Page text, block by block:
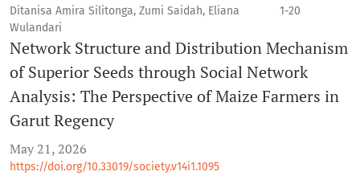
Ditanisa Amira Silitonga, Zumi Saidah, Eliana
Wulandari
1-20
Network Structure and Distribution Mechanism
of Superior Seeds through Social Network
Analysis: The Perspective of Maize Farmers in
Garut Regency
May 21, 2026
https://doi.org/10.33019/society.v14i1.1095